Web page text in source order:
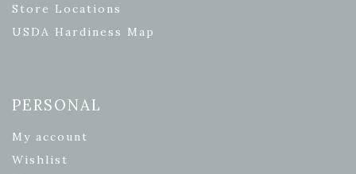
Store Locations
USDA Hardiness Map
PERSONAL
My account
Wishlist